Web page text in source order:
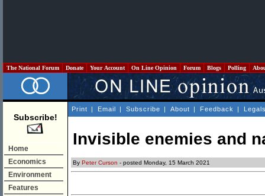
The National Forum Donate Your Account On Line Opinion Forum Blogs Polling
Subscribe!
Home
Economics
Environment
Features
Print | Email | Subscribe | About | Feedback |
Invisible enemies and
By Peter Curson - posted Monday, 15 March 2021